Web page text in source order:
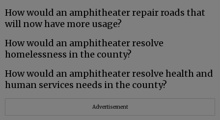
How would an amphitheater repair roads that
will now have more usage?
How would an amphitheater resolve
homelessness in the county?
How would an amphitheater resolve health and
human services needs in the county?
Advertisement